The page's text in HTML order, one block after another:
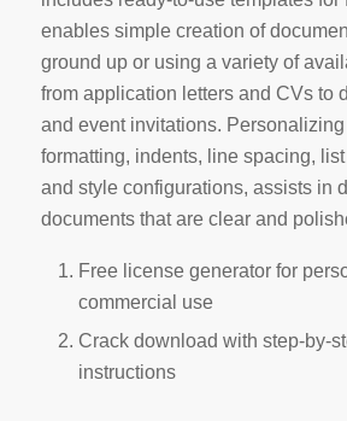
enables simple creation of
ground up or using a variety of
from application letters and CVs to
and event invitations.
formatting, indents, line spacing,
and style configurations, assists in
documents that are clear and
Free license generator for
commercial use
Crack download with step-by-
instructions